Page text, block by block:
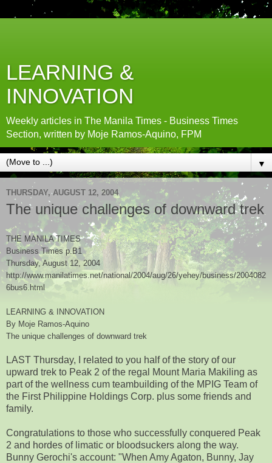
LEARNING &
INNOVATION
Weekly articles in The Manila Times - Business Times
Section, written by Moje Ramos-Aquino, FPM
▼
THURSDAY, AUGUST 12, 2004
The unique challenges of downward trek
THE MANILA TIMES
Business Times p.B1
Thursday, August 12, 2004
http://www.manilatimes.net/national/2004/aug/26/yehey/business/2004082
6bus6.html
LEARNING & INNOVATION
By Moje Ramos-Aquino
The unique challenges of downward trek
LAST Thursday, I related to you half of the story of our
upward trek to Peak 2 of the regal Mount Maria Makiling as
part of the wellness cum teambuilding of the MPIG Team of
the First Philippine Holdings Corp. plus some friends and
family.
Congratulations to those who successfully conquered Peak
2 and hordes of limatic or bloodsuckers along the way.
Bunny Gerochi's account: "When Amy Agaton, Bunny, Jay